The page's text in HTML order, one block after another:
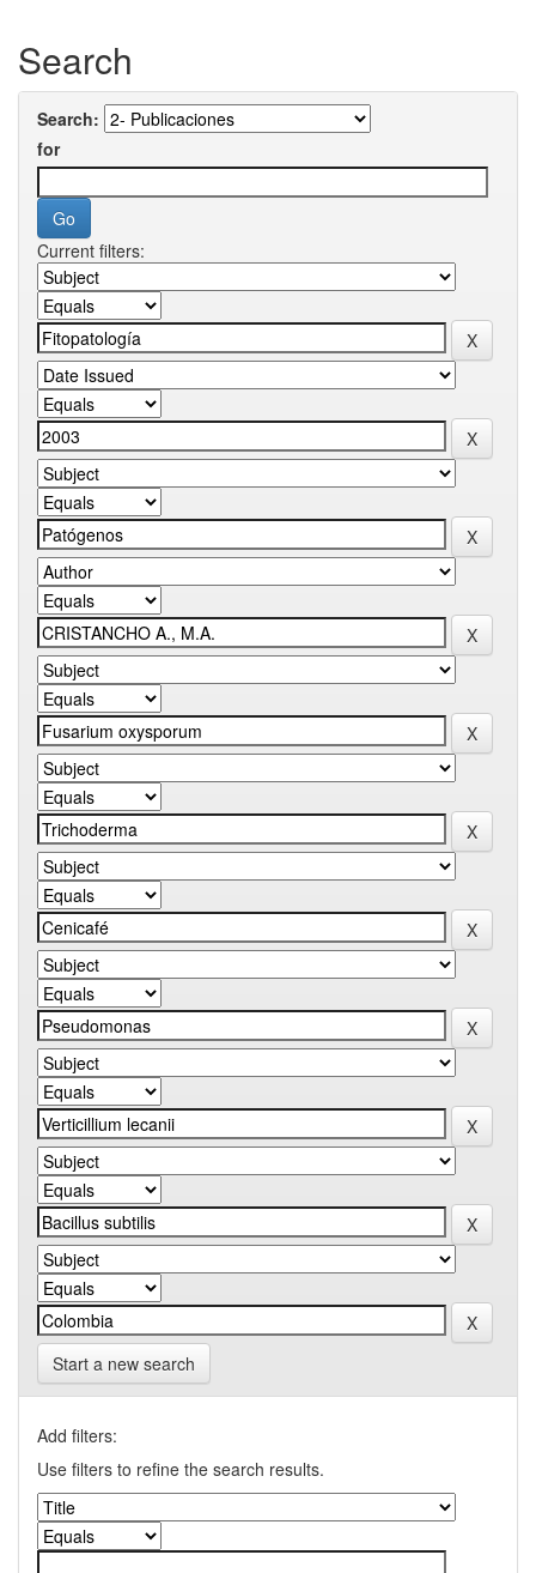
Search
Search:
for
Current filters:
Start a new search
Add filters:
Use filters to refine the search results.